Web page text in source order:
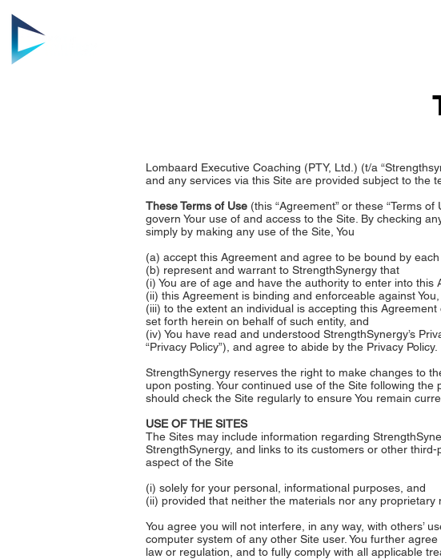
Lombaard Executive Coaching (PTY, Ltd.) (t/a
and any services via this Site are provided subject to the
These Terms of Use (this “Agreement” or these “Terms
govern Your use of and access to the Site. By checking
simply by making any use of the Site, You
(a) accept this Agreement and agree to be bound by
(b) represent and warrant to StrengthSynergy that
(i) You are of age and have the authority to enter into this
(ii) this Agreement is binding and enforceable against You,
(iii) to the extent an individual is accepting this
set forth herein on behalf of such entity, and
(iv) You have read and understood StrengthSynergy’s
“Privacy Policy”), and agree to abide by the Privacy Policy.
StrengthSynergy reserves the right to make changes to
upon posting. Your continued use of the Site following
should check the Site regularly to ensure You remain
USE OF THE SITES
The Sites may include information regarding
StrengthSynergy, and links to its customers or other
aspect of the Site
(i) solely for your personal, informational purposes, and
(ii) provided that neither the materials nor any
You agree you will not interfere, in any way, with others’
computer system of any other Site user. You further
law or regulation, and to fully comply with all applicable